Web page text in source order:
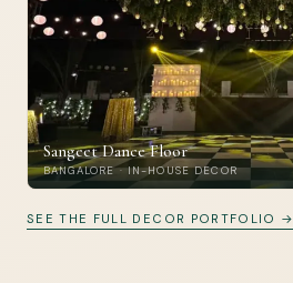
Sangeet Dance Floor
BANGALORE · IN-HOUSE DECOR
SEE THE FULL DECOR PORTFOLIO →